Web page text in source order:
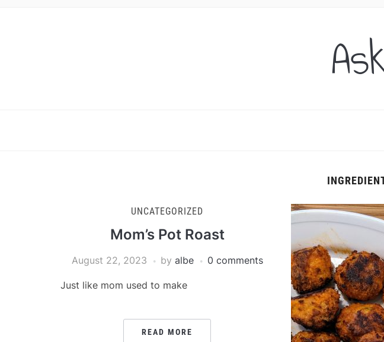
UNCATEGORIZED
Mom’s Pot Roast
August 22, 2023 by albe 0 comments
Just like mom used to make
READ MORE